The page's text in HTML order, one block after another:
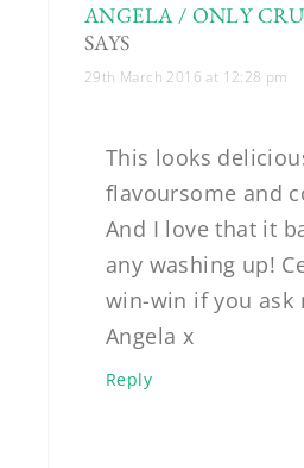
ANGELA / ONLY
SAYS
29th March 2016 at 12:28 pm
This looks
flavoursome and
And I love that it
any washing up!
win-win if you ask
Angela x
Reply